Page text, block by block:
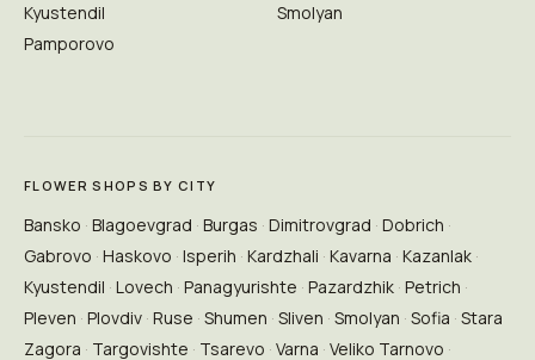
Kyustendil
Pamporovo
Smolyan
FLOWER SHOPS BY CITY
Bansko Blagoevgrad Burgas Dimitrovgrad Dobrich
Gabrovo Haskovo Isperih Kardzhali Kavarna Kazanlak
Kyustendil Lovech Panagyurishte Pazardzhik Petrich
Pleven Plovdiv Ruse Shumen Sliven Smolyan Sofia Stara
Zagora Targovishte Tsarevo Varna Veliko Tarnovo